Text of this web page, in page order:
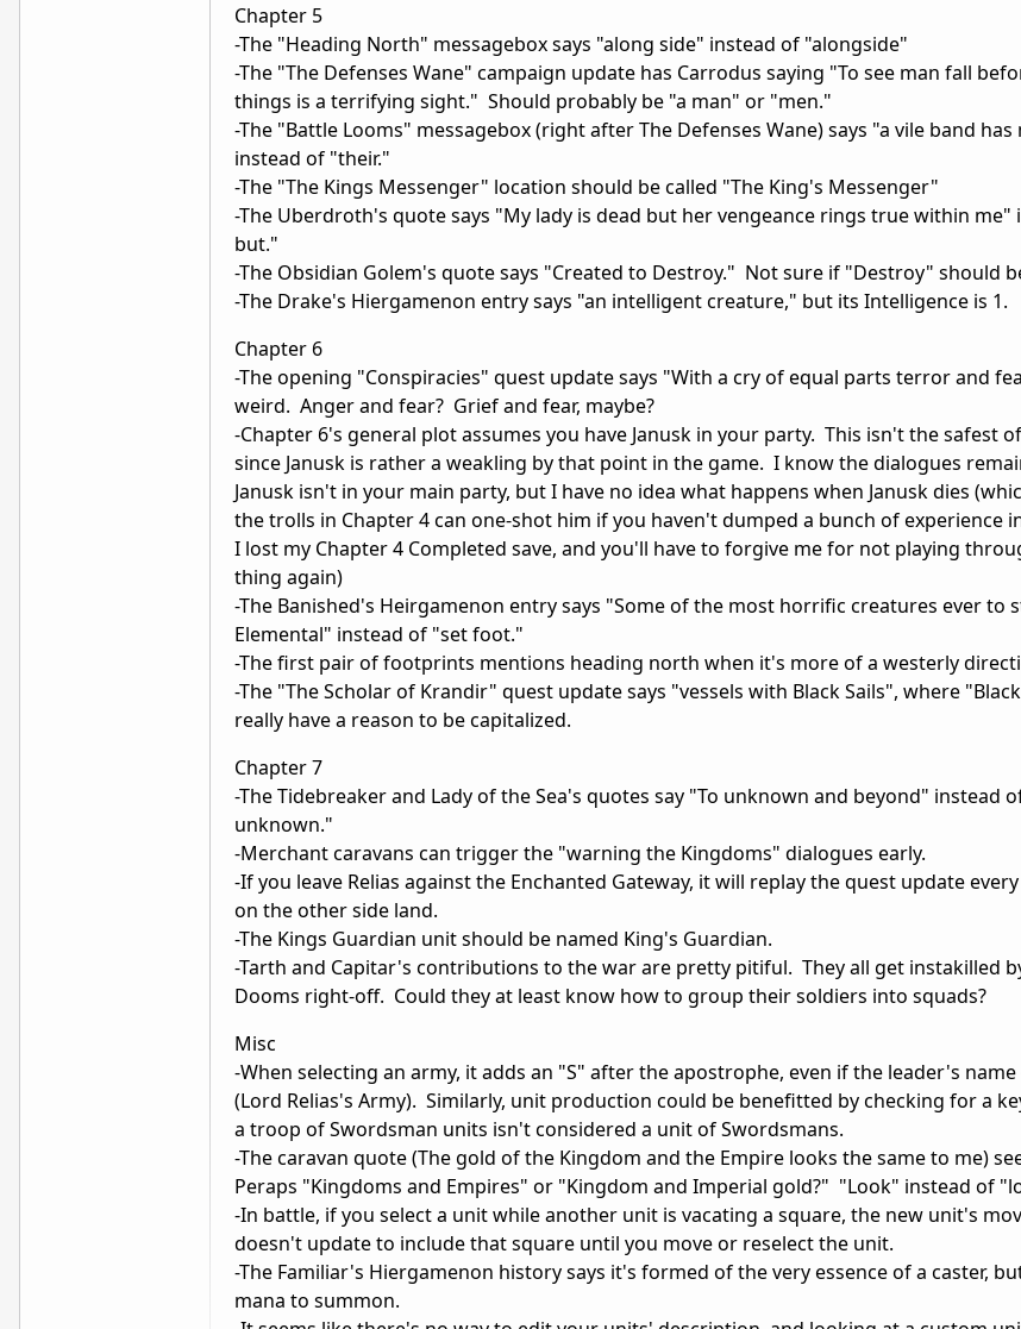
Chapter 5
-The "Heading North" messagebox says "along side" instead of "alongside"
-The "The Defenses Wane" campaign update has Carrodus saying "To see man fall
things is a terrifying sight." Should probably be "a man" or "men."
-The "Battle Looms" messagebox (right after The Defenses Wane) says "a vile band
instead of "their."
-The "The Kings Messenger" location should be called "The King's Messenger"
-The Uberdroth's quote says "My lady is dead but her vengeance rings true within me"
but."
-The Obsidian Golem's quote says "Created to Destroy." Not sure if "Destroy" should
-The Drake's Hiergamenon entry says "an intelligent creature," but its Intelligence is 1.
Chapter 6
-The opening "Conspiracies" quest update says "With a cry of equal parts terror and
weird. Anger and fear? Grief and fear, maybe?
-Chapter 6's general plot assumes you have Janusk in your party. This isn't the safest
since Janusk is rather a weakling by that point in the game. I know the dialogues
Janusk isn't in your main party, but I have no idea what happens when Janusk dies
the trolls in Chapter 4 can one-shot him if you haven't dumped a bunch of experience
I lost my Chapter 4 Completed save, and you'll have to forgive me for not playing
thing again)
-The Banished's Heirgamenon entry says "Some of the most horrific creatures ever to
Elemental" instead of "set foot."
-The first pair of footprints mentions heading north when it's more of a westerly
-The "The Scholar of Krandir" quest update says "vessels with Black Sails", where
really have a reason to be capitalized.
Chapter 7
-The Tidebreaker and Lady of the Sea's quotes say "To unknown and beyond" instead
unknown."
-Merchant caravans can trigger the "warning the Kingdoms" dialogues early.
-If you leave Relias against the Enchanted Gateway, it will replay the quest update
on the other side land.
-The Kings Guardian unit should be named King's Guardian.
-Tarth and Capitar's contributions to the war are pretty pitiful. They all get instakilled
Dooms right-off. Could they at least know how to group their soldiers into squads?
Misc
-When selecting an army, it adds an "S" after the apostrophe, even if the leader's
(Lord Relias's Army). Similarly, unit production could be benefitted by checking for a
a troop of Swordsman units isn't considered a unit of Swordsmans.
-The caravan quote (The gold of the Kingdom and the Empire looks the same to me)
Peraps "Kingdoms and Empires" or "Kingdom and Imperial gold?" "Look" instead of
-In battle, if you select a unit while another unit is vacating a square, the new unit's
doesn't update to include that square until you move or reselect the unit.
-The Familiar's Hiergamenon history says it's formed of the very essence of a caster,
mana to summon.